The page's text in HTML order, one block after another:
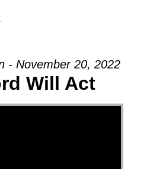
- November 20, 2022
Will Act